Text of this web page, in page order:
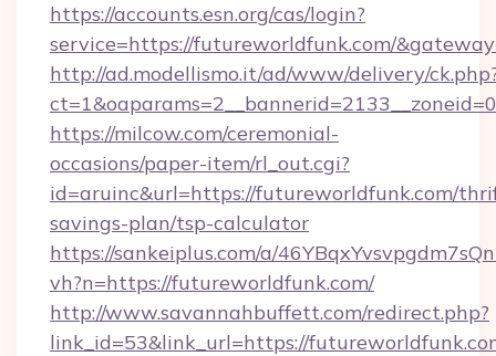
https://accounts.esn.org/cas/login?
service=https://futureworldfunk.com/
http://ad.modellismo.it/ad/www/delivery/
https://milcow.com/ceremonial-
occasions/paper-item/rl_out.cgi?
id=aruinc&url=https://futureworldfunk.com/
savings-plan/tsp-calculator
https://sankeiplus.com/a/
vh?n=https://futureworldfunk.com/
http://www.savannahbuffett.com/redirect.php?
link_id=53&link_url=https://